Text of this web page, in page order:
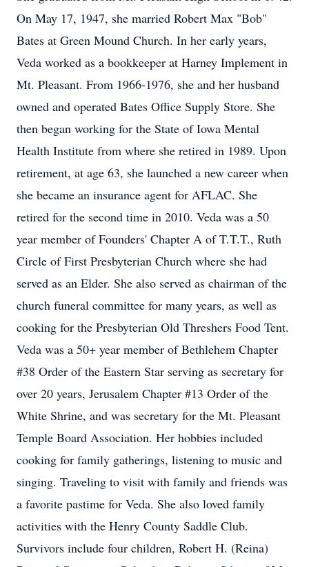
On May 17, 1947, she married Robert Max "Bob"
Bates at Green Mound Church. In her early years,
Veda worked as a bookkeeper at Harney Implement in
Mt. Pleasant. From 1966-1976, she and her husband
owned and operated Bates Office Supply Store. She
then began working for the State of Iowa Mental
Health Institute from where she retired in 1989. Upon
retirement, at age 63, she launched a new career when
she became an insurance agent for AFLAC. She
retired for the second time in 2010. Veda was a 50
year member of Founders' Chapter A of T.T.T., Ruth
Circle of First Presbyterian Church where she had
served as an Elder. She also served as chairman of the
church funeral committee for many years, as well as
cooking for the Presbyterian Old Threshers Food Tent.
Veda was a 50+ year member of Bethlehem Chapter
#38 Order of the Eastern Star serving as secretary for
over 20 years, Jerusalem Chapter #13 Order of the
White Shrine, and was secretary for the Mt. Pleasant
Temple Board Association. Her hobbies included
cooking for family gatherings, listening to music and
singing. Traveling to visit with family and friends was
a favorite pastime for Veda. She also loved family
activities with the Henry County Saddle Club.
Survivors include four children, Robert H. (Reina)